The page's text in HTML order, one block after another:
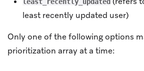
least recently updated user)
Only one of the following options
prioritization array at a time: